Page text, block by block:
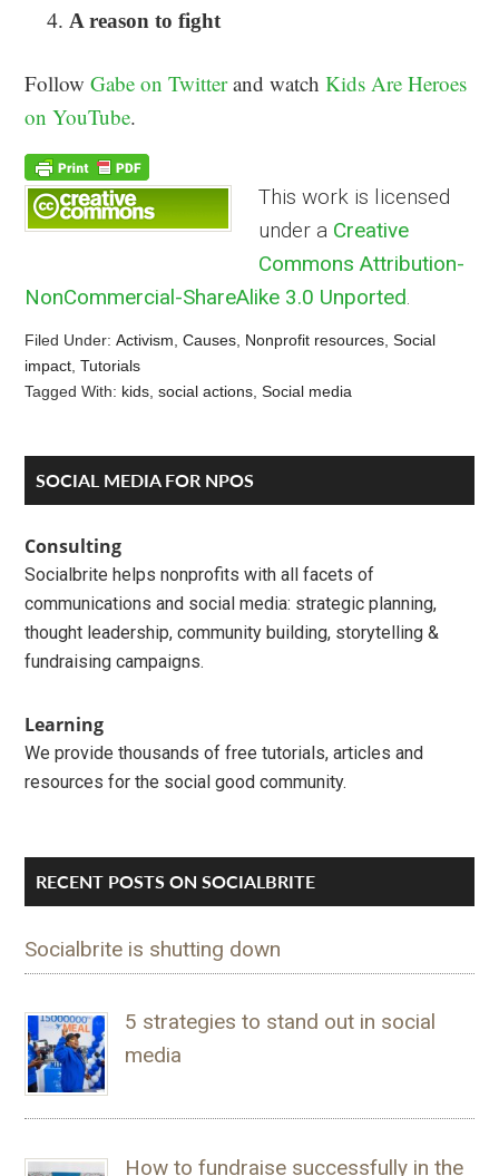
A reason to fight
FollowGabe on Twitterand watchKids Are Heroes
on YouTube.
This work is licensed
under a Creative
Commons Attribution-
NonCommercial-ShareAlike 3.0 Unported.
Filed Under:Activism ,Causes Nonprofit resources ,Social
impact ,Tutorials
Tagged With: kids ,social actions ,Social media
Reader
Interactions
Primary
Sidebar
SOCIAL MEDIA FOR NPOS
Consulting
Socialbrite helps nonprofits with all facets of
communications and social media: strategic planning,
thought leadership, community building, storytelling &
fundraising campaigns.
Learning
We provide thousands of free tutorials, articles and
resources for the social good community.
RECENT POSTS ON SOCIALBRITE
Socialbrite is shutting down
5 strategies to stand out in social
media
How to fundraise successfully in the